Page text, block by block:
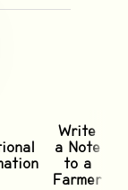
Write
a Note
to a
Farmer